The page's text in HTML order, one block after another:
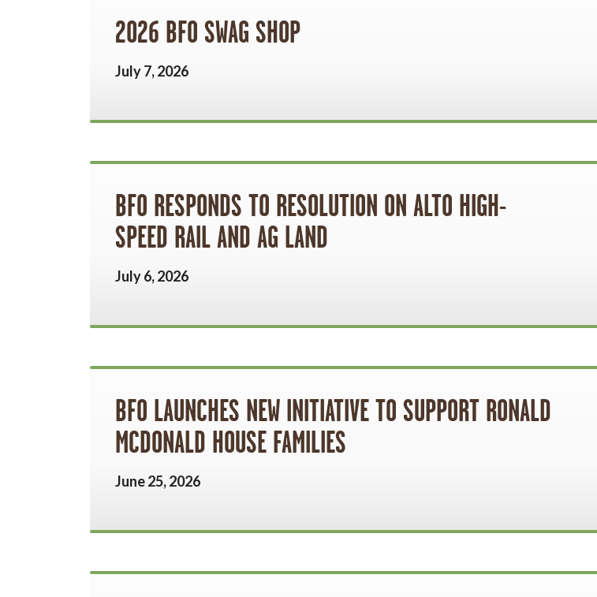
2026 BFO SWAG SHOP
July 7, 2026
BFO RESPONDS TO RESOLUTION ON ALTO HIGH-
SPEED RAIL AND AG LAND
July 6, 2026
BFO LAUNCHES NEW INITIATIVE TO SUPPORT RONALD
MCDONALD HOUSE FAMILIES
June 25, 2026